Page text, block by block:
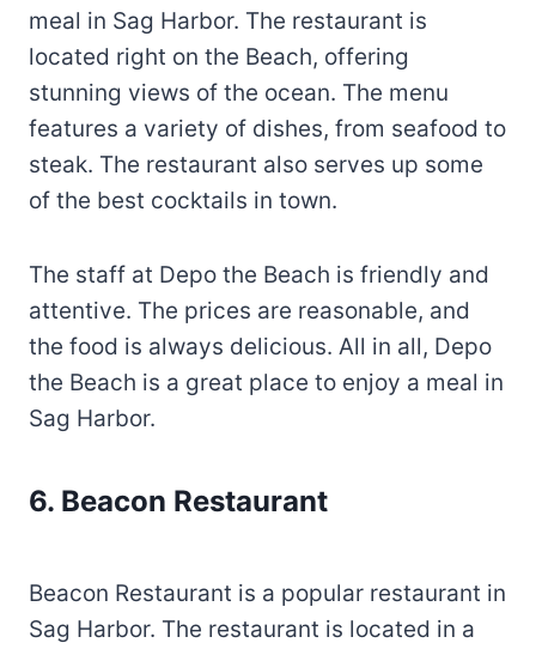
meal in Sag Harbor. The restaurant is
located right on the Beach, offering
stunning views of the ocean. The menu
features a variety of dishes, from seafood to
steak. The restaurant also serves up some
of the best cocktails in town.
The staff at Depo the Beach is friendly and
attentive. The prices are reasonable, and
the food is always delicious. All in all, Depo
the Beach is a great place to enjoy a meal in
Sag Harbor.
6. Beacon Restaurant
Beacon Restaurant is a popular restaurant in
Sag Harbor. The restaurant is located in a